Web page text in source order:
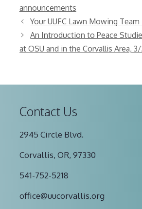
announcements
Your UUFC Lawn Mowing Team
An Introduction to Peace
at OSU and in the Corvallis Area, 3/
Contact Us
2945 Circle Blvd.
Corvallis, OR, 97330
541-752-5218
office@uucorvallis.org